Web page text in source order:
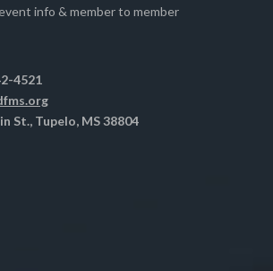
info & member to member
4521
St., Tupelo, MS 38804